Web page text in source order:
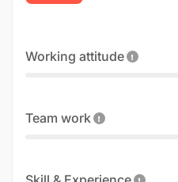
Working attitude
Team work